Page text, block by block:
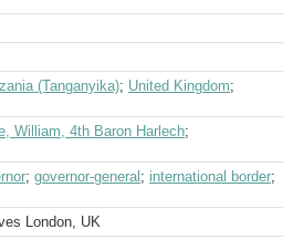
(Tanganyika); United Kingdom;
William, 4th Baron Harlech;
; governor-general ; international border;
London, UK